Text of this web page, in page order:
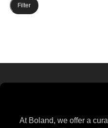
Filter
At Boland, we offer a